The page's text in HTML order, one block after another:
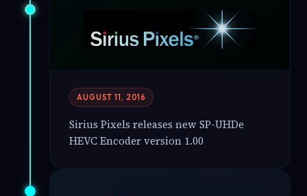
AUGUST 11, 2016
Sirius Pixels releases new SP-UHDe
HEVC Encoder version 1.00